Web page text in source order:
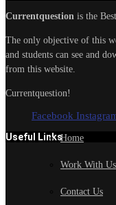
Currentquestion is the
The only objective of this
and students can see and
from this website.
Currentquestion!
Facebook
Useful LinksHome
Work With Us
Contact Us